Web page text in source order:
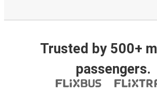
Trusted by 500+
passengers.